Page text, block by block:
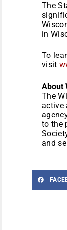
The
in
To
visit
About
The
active
to the
and